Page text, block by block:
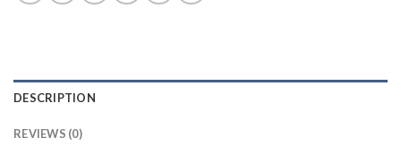
DESCRIPTION
REVIEWS (0)